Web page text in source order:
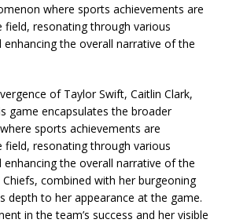
where sports achievements are
field, resonating through various
the overall narrative of the
of Taylor Swift, Caitlin Clark,
game encapsulates the broader
sports achievements are
field, resonating through various
the overall narrative of the
combined with her burgeoning
depth to her appearance at the game.
in the team’s success and her visible